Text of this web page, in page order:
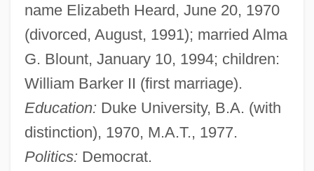
name Elizabeth Heard, June 20, 1970
(divorced, August, 1991); married Alma
G. Blount, January 10, 1994; children:
William Barker II (first marriage).
Education: Duke University, B.A. (with
distinction), 1970, M.A.T., 1977.
Politics: Democrat.